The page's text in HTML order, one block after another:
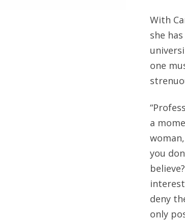
With
she
one
a
you
deny
only